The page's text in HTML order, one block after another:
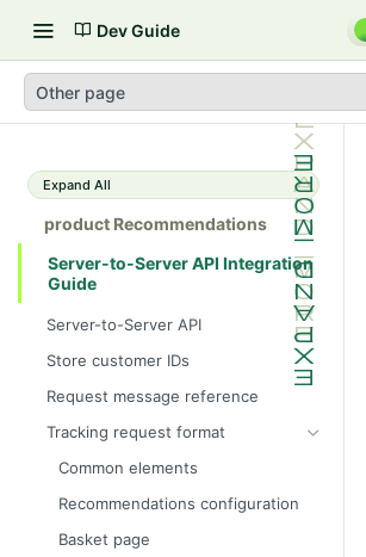
Dev Guide
Other page
Expand All
product Recommendations
Server-to-Server API Integration
Guide
Server-to-Server API
Store customer IDs
Request message reference
Tracking request format
Common elements
Recommendations configuration
Basket page